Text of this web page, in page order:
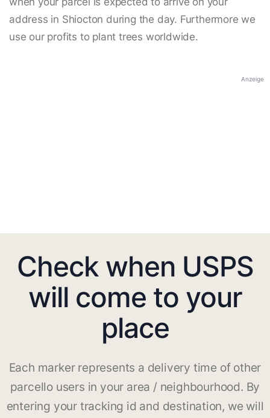
address in Shiocton during the day. Furthermore we
use our profits to plant trees worldwide.
Anzeige
Check when USPS
will come to your
place
Each marker represents a delivery time of other
parcello users in your area / neighbourhood. By
entering your tracking id and destination, we will